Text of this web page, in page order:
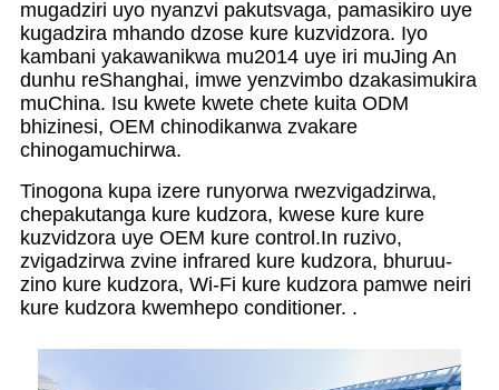
mugadziri uyo nyanzvi pakutsvaga, pamasikiro uye
kugadzira mhando dzose kure kuzvidzora. Iyo
kambani yakawanikwa mu2014 uye iri muJing An
dunhu reShanghai, imwe yenzvimbo dzakasimukira
muChina. Isu kwete kwete chete kuita ODM
bhizinesi, OEM chinodikanwa zvakare
chinogamuchirwa.
Tinogona kupa izere runyorwa rwezvigadzirwa,
chepakutanga kure kudzora, kwese kure kure
kuzvidzora uye OEM kure control.In ruzivo,
zvigadzirwa zvine infrared kure kudzora, bhuruu-
zino kure kudzora, Wi-Fi kure kudzora pamwe neiri
kure kudzora kwemhepo conditioner. .